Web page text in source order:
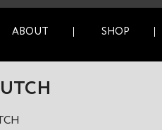
ABOUT SHOP